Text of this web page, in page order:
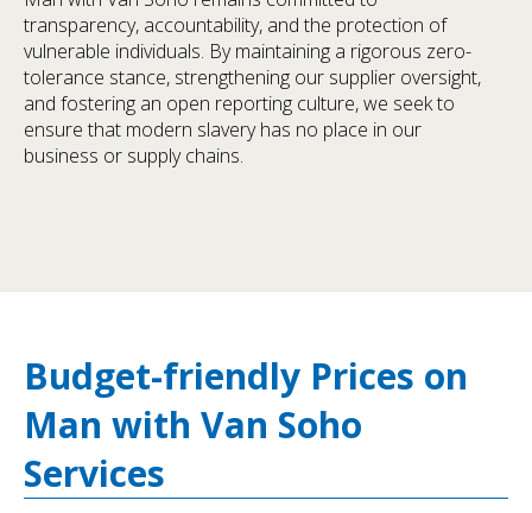
transparency, accountability, and the protection of
vulnerable individuals. By maintaining a rigorous zero-
tolerance stance, strengthening our supplier oversight,
and fostering an open reporting culture, we seek to
ensure that modern slavery has no place in our
business or supply chains.
Budget-friendly Prices on
Man with Van Soho
Services